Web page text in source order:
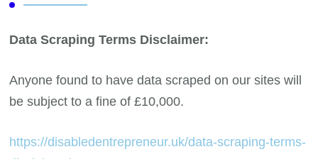
Data Scraping Terms Disclaimer:
Anyone found to have data scraped on our sites will
be subject to a fine of £10,000.
https://disabledentrepreneur.uk/data-scraping-terms-